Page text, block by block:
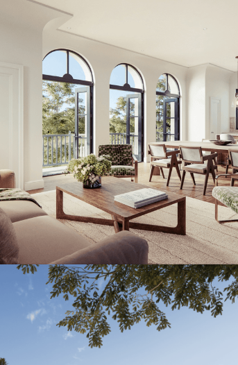
Artist's Conceptual Rendering